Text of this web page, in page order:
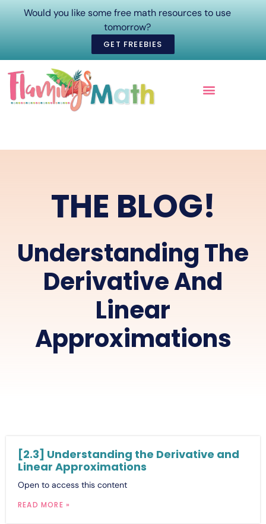
Would you like some free math resources to use
tomorrow?
GET FREEBIES
THE BLOG!
Understanding The
Derivative And
Linear
Approximations
[2.3] Understanding the Derivative and
Linear Approximations
Open to access this content
READ MORE »